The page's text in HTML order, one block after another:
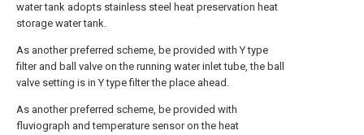
water tank adopts stainless steel heat preservation heat
storage water tank.
As another preferred scheme, be provided with Y type
filter and ball valve on the running water inlet tube, the ball
valve setting is in Y type filter the place ahead.
As another preferred scheme, be provided with
fluviograph and temperature sensor on the heat